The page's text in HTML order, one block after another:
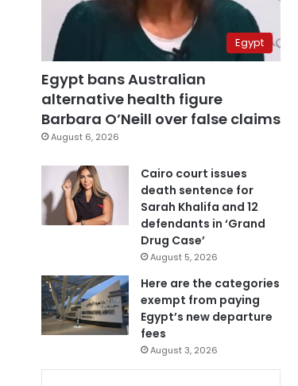
Egypt
Egypt bans Australian
alternative health figure
Barbara O’Neill over false claims
August 6, 2026
Cairo court issues
death sentence for
Sarah Khalifa and 12
defendants in ‘Grand
Drug Case’
August 5, 2026
Here are the categories
exempt from paying
Egypt’s new departure
fees
August 3, 2026